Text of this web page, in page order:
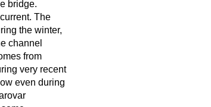
bridge.
The
the winter,
channel
from
very recent
even during